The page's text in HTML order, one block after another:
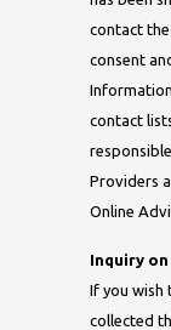
contact
consent
contact
Providers
Online
Inquiry
If you wish
collected